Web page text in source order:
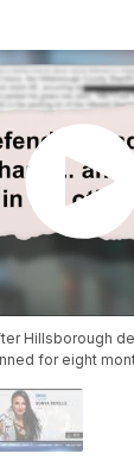
Hillsborough
for eight